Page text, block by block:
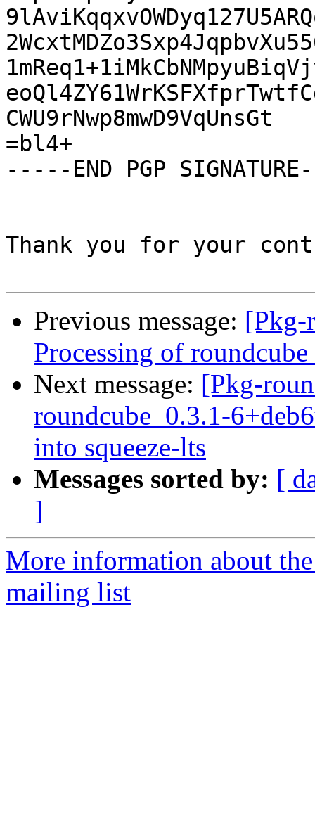
CWU9rNwp8mwD9VqUnsGt
=bl4+
-----END PGP
Thank you for your
Previous message: [Pkg-
Processing of
Next message: [Pkg-
roundcube_0.3.1-
into squeeze-lts
Messages sorted by: [
]
More information about
mailing list